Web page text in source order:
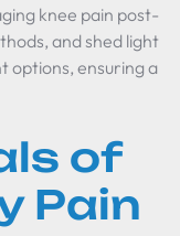
knee pain post-
and shed light
options, ensuring a
of
Pain